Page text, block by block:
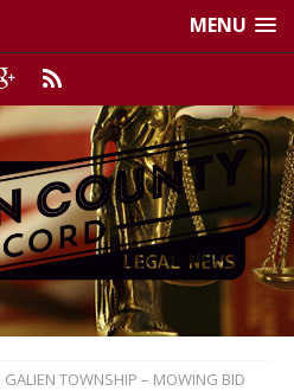
MENU
GALIEN TOWNSHIP – MOWING BID